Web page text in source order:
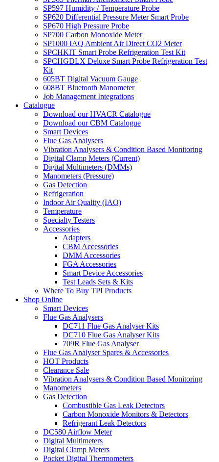
SP597 Humidity / Temperature Probe
SP620 Differential Pressure Meter Smart Probe
SP670 High Pressure Probe
SP700 Carbon Monoxide Meter
SP1000 IAQ Ambient Air Direct CO2 Meter
SPCHKIT Smart Probe Refrigeration Test Kit
SPCHGDLX Deluxe Smart Probe Refrigeration Test
Kit
605BT Digital Vacuum Gauge
608BT Bluetooth Manometer
Job Management Integrations
Catalogue
Download our HVACR Catalogue
Download our CBM Catalogue
Smart Devices
Flue Gas Analysers
Vibration Analysers & Condition Based Monitoring
Digital Clamp Meters (Current)
Digital Multimeters (DMMs)
Manometers (Pressure)
Gas Detection
Refrigeration
Indoor Air Quality (IAQ)
Temperature
Specialty Testers
Accessories
Adapters
CBM Accessories
DMM Accessories
FGA Accessories
Smart Device Accessories
Test Leads Sets & Kits
Where To Buy TPI Products
Shop Online
Smart Devices
Flue Gas Analysers
DC711 Flue Gas Analyser Kits
DC710 Flue Gas Analyser Kits
709R Flue Gas Analyser
Flue Gas Analyser Spares & Accessories
HOT Products
Clearance Sale
Vibration Analysers & Condition Based Monitoring
Manometers
Gas Detection
Combustible Gas Leak Detectors
Carbon Monoxide Monitors & Detectors
Refrigerant Leak Detectors
DC580 Airflow Meter
Digital Multimeters
Digital Clamp Meters
Pocket Digital Thermometers